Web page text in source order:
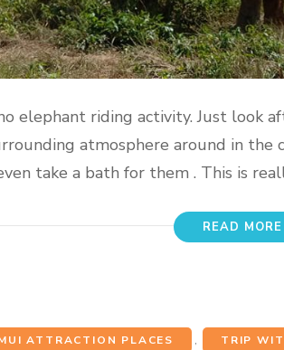
elephant riding activity. Just look
atmosphere around in the
take a bath for them . This is
READ MORE
ATTRACTION PLACES , TRIP